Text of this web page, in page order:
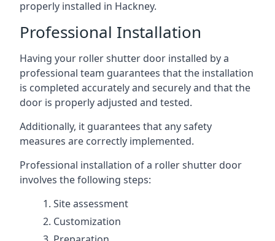
properly installed in Hackney.
Professional Installation
Having your roller shutter door installed by a
professional team guarantees that the installation
is completed accurately and securely and that the
door is properly adjusted and tested.
Additionally, it guarantees that any safety
measures are correctly implemented.
Professional installation of a roller shutter door
involves the following steps:
Site assessment
Customization